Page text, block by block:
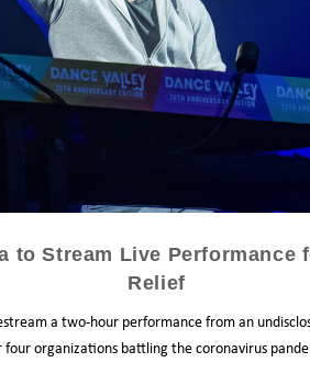
to Stream Live Performance
Relief
a two-hour performance from an
four organizations battling the coronavirus